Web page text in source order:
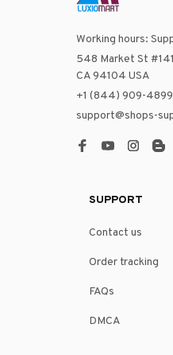
Working hours:
548 Market St
CA 94104 USA
+1 (844) 909-4899
support@shops-
SUPPORT
Contact us
Order tracking
FAQs
DMCA